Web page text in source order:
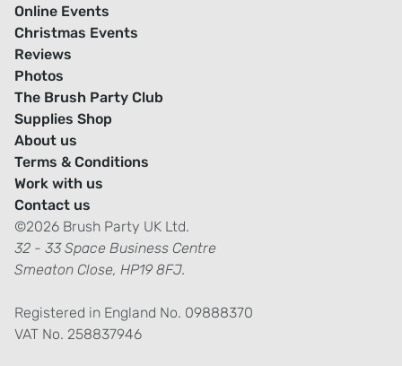
Online Events
Christmas Events
Reviews
Photos
The Brush Party Club
Supplies Shop
About us
Terms & Conditions
Work with us
Contact us
©2026 Brush Party UK Ltd.
32 - 33 Space Business Centre
Smeaton Close, HP19 8FJ.
Registered in England No. 09888370
VAT No. 258837946